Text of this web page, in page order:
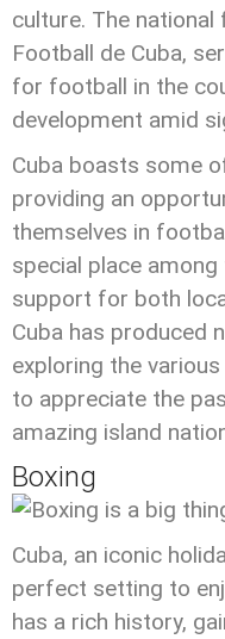
culture. The
Football de Cuba,
for football in the
development amid
Cuba boasts some
providing an
themselves in
special place
support for both
Cuba has produced
exploring the
to appreciate the
amazing island
Boxing
Cuba, an iconic
perfect setting to
has a rich history,